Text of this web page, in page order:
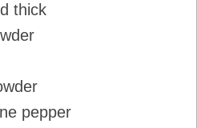
thick
pepper